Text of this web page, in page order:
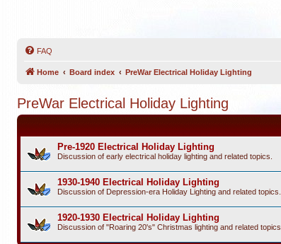
FAQ
Home Board index PreWar Electrical Holiday Lighting
PreWar Electrical Holiday Lighting
Pre-1920 Electrical Holiday Lighting
Discussion of early electrical holiday lighting and related topics.
1930-1940 Electrical Holiday Lighting
Discussion of Depression-era Holiday Lighting and related topics.
1920-1930 Electrical Holiday Lighting
Discussion of "Roaring 20's" Christmas lighting and related topics